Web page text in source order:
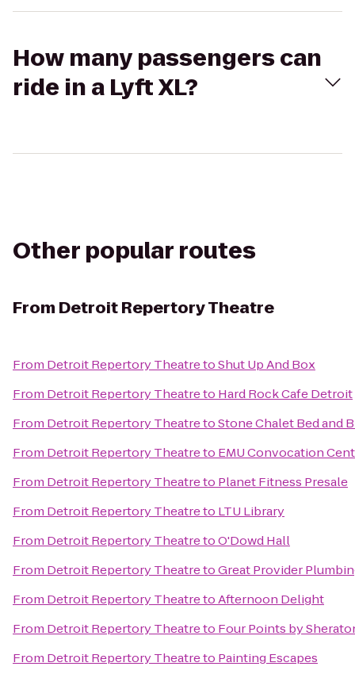
How many passengers can
ride in a Lyft XL?
Other popular routes
From Detroit Repertory Theatre
From Detroit Repertory TheatretoShut Up And Box
From Detroit Repertory Theatreto Hard Rock Cafe Detroit
From Detroit Repertory TheatretoStone Chalet Bed and
From Detroit Repertory Theatreto EMU Convocation
From Detroit Repertory Theatreto Planet Fitness Presale
From Detroit Repertory Theatreto LTU Library
From Detroit Repertory TheatretoO'Dowd Hall
From Detroit Repertory TheatretoGreat Provider
From Detroit Repertory TheatretoAfternoon Delight
From Detroit Repertory Theatreto Four Points by
From Detroit Repertory Theatreto Painting Escapes